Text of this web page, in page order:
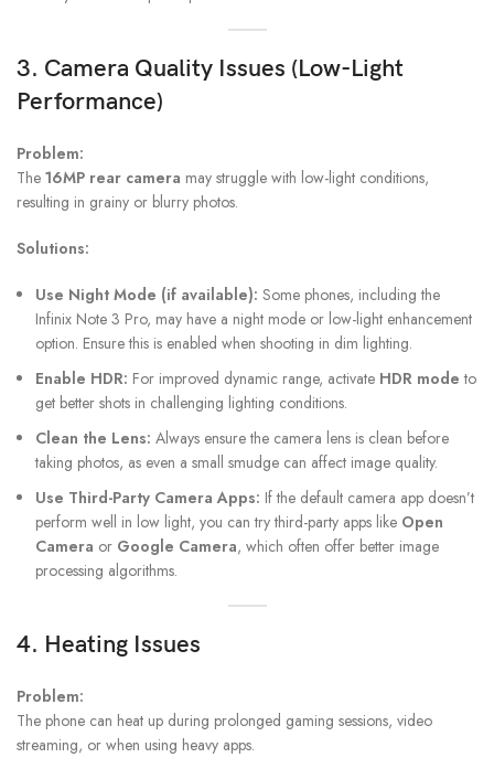
3. Camera Quality Issues (Low-Light
Performance)
Problem:
The 16MP rear camera may struggle with low-light conditions,
resulting in grainy or blurry photos.
Solutions:
Use Night Mode (if available): Some phones, including the
Infinix Note 3 Pro, may have a night mode or low-light enhancement
option. Ensure this is enabled when shooting in dim lighting.
Enable HDR: For improved dynamic range, activate HDR mode to
get better shots in challenging lighting conditions.
Clean the Lens: Always ensure the camera lens is clean before
taking photos, as even a small smudge can affect image quality.
Use Third-Party Camera Apps: If the default camera app doesn’t
perform well in low light, you can try third-party apps like Open
Camera or Google Camera, which often offer better image
processing algorithms.
4. Heating Issues
Problem:
The phone can heat up during prolonged gaming sessions, video
streaming, or when using heavy apps.